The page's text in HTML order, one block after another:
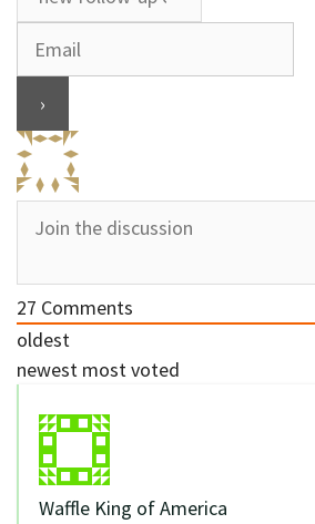
27 Comments
oldest
newest most voted
Waffle King of America